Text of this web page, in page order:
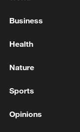
France, UK to
MISSION FOR
Business
Health
Nature
Sports
Opinions